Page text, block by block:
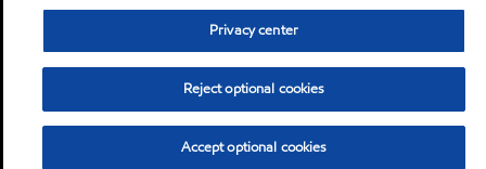
Privacy center
Reject optional cookies
Accept optional cookies